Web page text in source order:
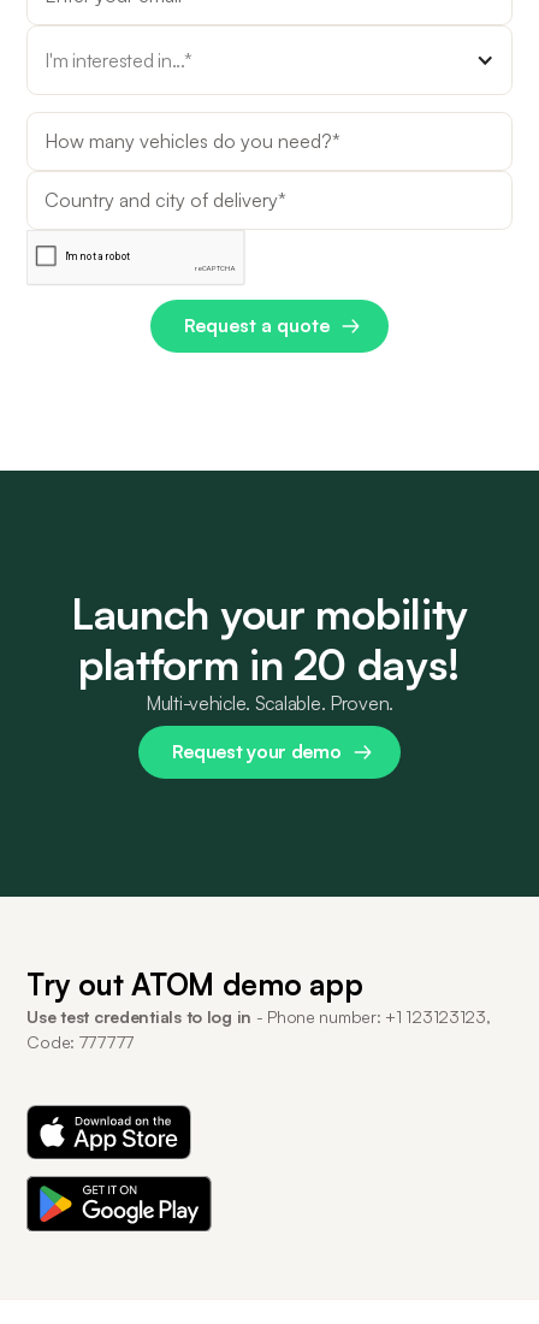
I'm interested in...*
Launch your mobility
platform in 20 days!
Multi-vehicle. Scalable. Proven.
Request your demo
Try out ATOM demo app
Use test credentials to log in - Phone number: +1 123123123,
Code: 777777